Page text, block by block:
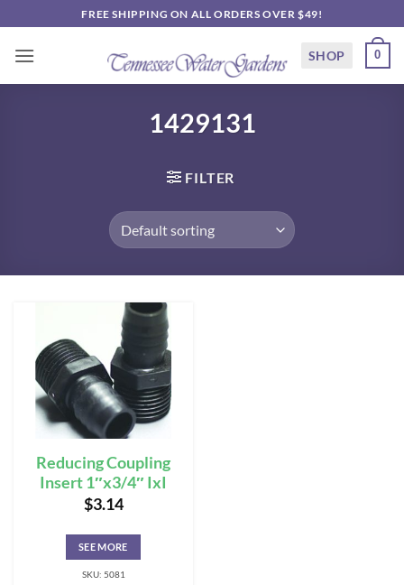
to
content
FREE SHIPPING ON ALL ORDERS OVER $49!
SHOP 0
1429131
FILTER
Reducing Coupling
Insert 1″x3/4″ IxI
$3.14
SEE MORE
SKU: 5081